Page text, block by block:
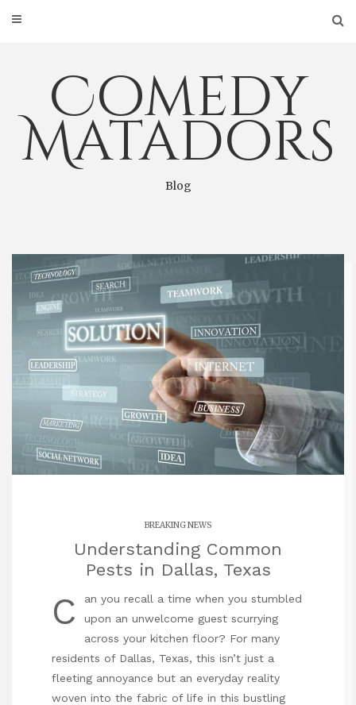
Comedy
Matadors
Blog
BREAKING NEWS
Understanding Common
Pests in Dallas, Texas
C
an you recall a time when you stumbled
upon an unwelcome guest scurrying
across your kitchen floor? For many
residents of Dallas, Texas, this isn’t just a
fleeting annoyance but an everyday reality
woven into the fabric of life in this bustling